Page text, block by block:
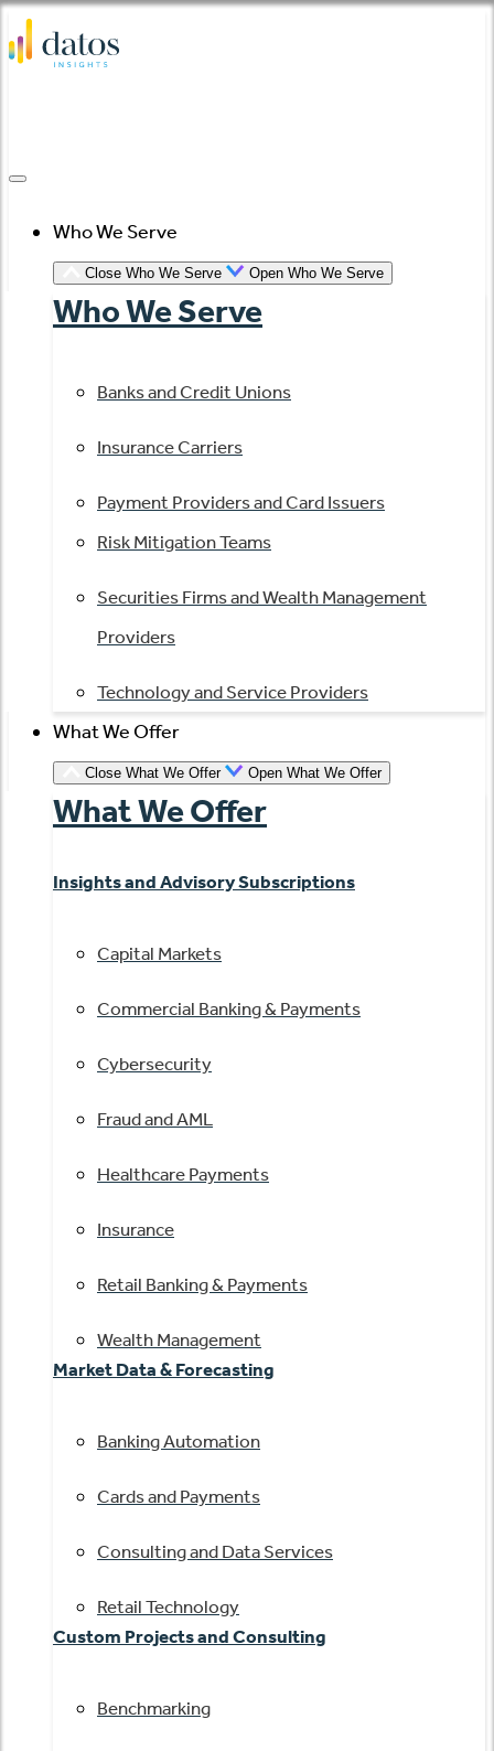
Skip
to
Who We Serve
Close Who We Serve Open Who We Serve
Who We Serve
Banks and Credit Unions
Insurance Carriers
Payment Providers and Card Issuers
Risk Mitigation Teams
Securities Firms and Wealth Management
Providers
Technology and Service Providers
What We Offer
Close What We Offer Open What We Offer
What We Offer
Insights and Advisory Subscriptions
Capital Markets
Commercial Banking & Payments
Cybersecurity
Fraud and AML
Healthcare Payments
Insurance
Retail Banking & Payments
Wealth Management
Market Data & Forecasting
Banking Automation
Cards and Payments
Consulting and Data Services
Retail Technology
Custom Projects and Consulting
Benchmarking